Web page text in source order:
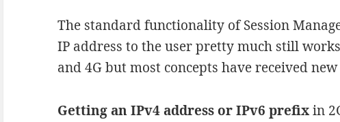
The standard functionality of Session
IP address to the user pretty much still
and 4G but most concepts have received new
Getting an IPv4 address or IPv6 prefixin